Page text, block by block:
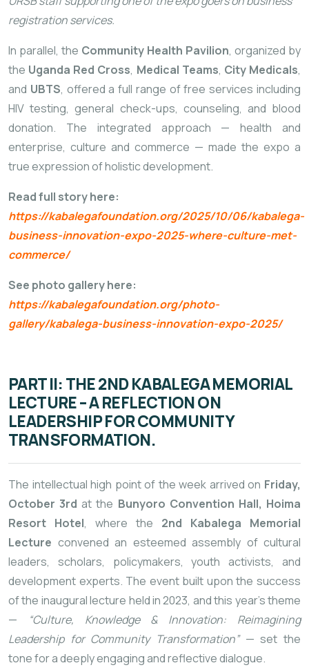
registration services.
In parallel, the Community Health Pavilion, organized by
the Uganda Red Cross, Medical Teams, City Medicals,
and UBTS, offered a full range of free services including
HIV testing, general check-ups, counseling, and blood
donation. The integrated approach — health and
enterprise, culture and commerce — made the expo a
true expression of holistic development.
Read full story here:
https://kabalegafoundation.org/2025/10/06/kabalega-
business-innovation-expo-2025-where-culture-met-
commerce/
See photo gallery here:
https://kabalegafoundation.org/photo-
gallery/kabalega-business-innovation-expo-2025/
PART II: THE 2ND KABALEGA MEMORIAL
LECTURE – A REFLECTION ON
LEADERSHIP FOR COMMUNITY
TRANSFORMATION.
The intellectual high point of the week arrived on Friday,
October 3rd at the Bunyoro Convention Hall, Hoima
Resort Hotel, where the 2nd Kabalega Memorial
Lecture convened an esteemed assembly of cultural
leaders, scholars, policymakers, youth activists, and
development experts. The event built upon the success
of the inaugural lecture held in 2023, and this year’s theme
—
“Culture, Knowledge & Innovation: Reimagining
Leadership for Community Transformation”— set the
tone for a deeply engaging and reflective dialogue.